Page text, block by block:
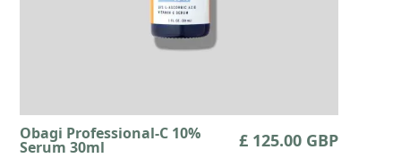
Obagi Professional-C 10%
Serum 30ml £ 125.00 GBP